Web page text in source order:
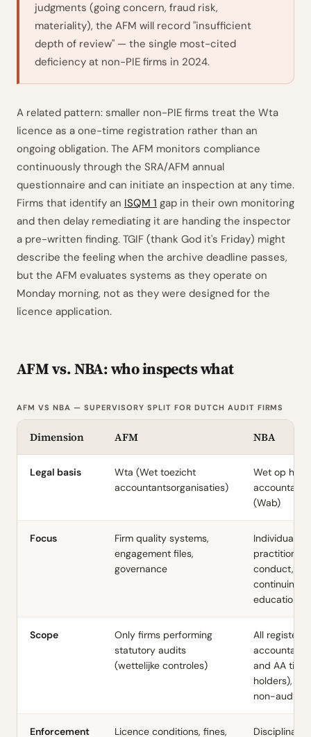
judgments (going concern, fraud risk,
materiality), the AFM will record "insufficient
depth of review" — the single most-cited
deficiency at non-PIE firms in 2024.
A related pattern: smaller non-PIE firms treat the Wta
licence as a one-time registration rather than an
ongoing obligation. The AFM monitors compliance
continuously through the SRA/AFM annual
questionnaire and can initiate an inspection at any time.
Firms that identify an ISQM 1 gap in their own monitoring
and then delay remediating it are handing the inspector
a pre-written finding. TGIF (thank God it's Friday) might
describe the feeling when the archive deadline passes,
but the AFM evaluates systems as they operate on
Monday morning, not as they were designed for the
licence application.
AFM vs. NBA: who inspects what
AFM VS NBA — SUPERVISORY SPLIT FOR DUTCH AUDIT FIRMS
Dimension AFM NBA
Legal basis
Wta (Wet toezicht
accountantsorganisaties)
Wet op het
(Wab)
Focus
Firm quality systems,
engagement files,
governance
Individual
practitioner
conduct,
continuing
education
Scope
Only firms performing
statutory audits
(wettelijke controles)
All
accountants
and AA title
holders),
non-audit
Enforcement Licence conditions, fines, Disciplinary